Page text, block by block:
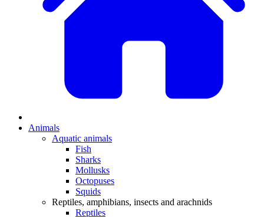
Animals
Aquatic animals
Fish
Sharks
Mollusks
Octopuses
Squids
Reptiles, amphibians, insects and arachnids
Reptiles